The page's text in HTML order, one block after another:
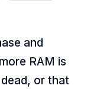
and
RAM is
or that